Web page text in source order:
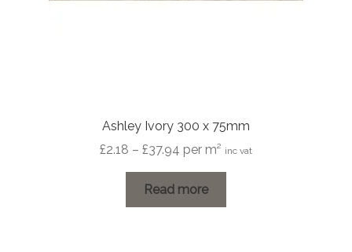
Ashley Ivory 300 x 75mm
£2.18 – £37.94 Price
range:
£2.18
through
per m² inc vat
Read more